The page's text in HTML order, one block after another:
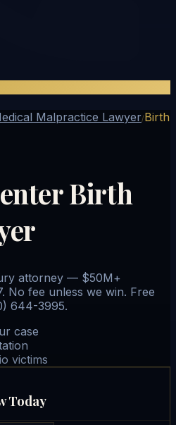
Malpractice Lawyer/Birth
Birth
attorney — $50M+
No fee unless we win. Free
644-3995.
case
victims
Today